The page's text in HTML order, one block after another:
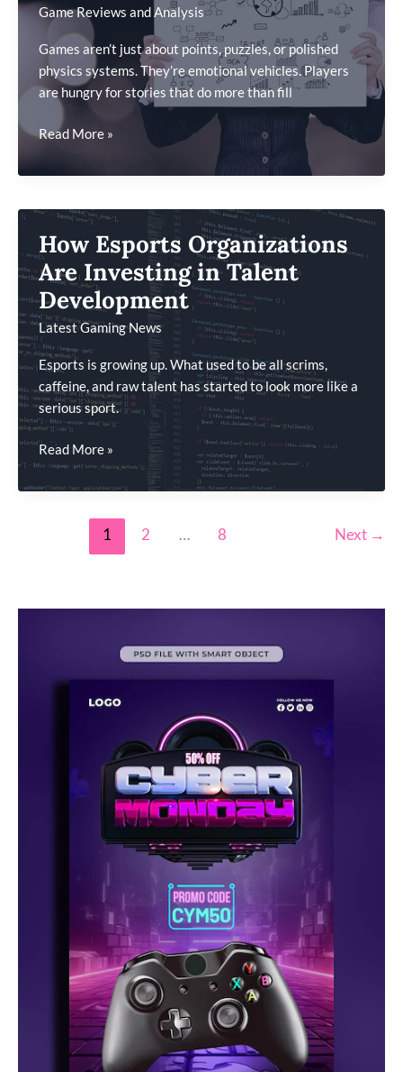
Missed
Game Reviews and Analysis
Games aren’t just about points, puzzles, or polished
physics systems. They’re emotional vehicles. Players
are hungry for stories that do more than fill
Breaking
the
Structures
of
Story-
Driven
Games
Read More »
How Esports Organizations
Are Investing in Talent
Development
Latest Gaming News
Esports is growing up. What used to be all scrims,
caffeine, and raw talent has started to look more like a
serious sport.
How
Esports
Organizations
Read More »
1 2 … 8 Next →